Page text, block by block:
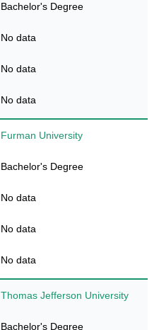
Bachelor's Degree
No data
No data
No data
Furman University
Bachelor's Degree
No data
No data
No data
Thomas Jefferson University
Bachelor's Degree